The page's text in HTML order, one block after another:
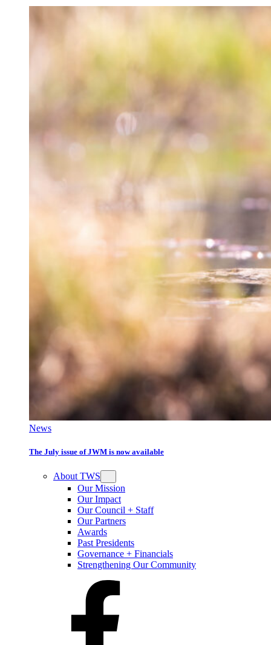
News
The July issue of JWM is now available
About TWS
Our Mission
Our Impact
Our Council + Staff
Our Partners
Awards
Past Presidents
Governance + Financials
Strengthening Our Community